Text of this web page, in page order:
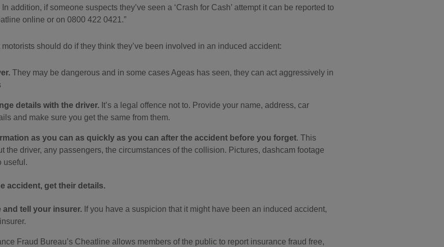
addition, if someone suspects they’ve seen a ‘Crash for Cash’ attempt it can be reported to
online or on 0800 422 0421.
should do if they think they’ve been involved in an induced accident:
They may be dangerous and in some cases Ageas has seen, they can act aggressively in
details with the driver. It’s a legal offence not to. Provide your name, address, car
and make sure you get the same from them.
as you can as quickly as you can after the accident before you forget. This
the driver, any passengers, the circumstances of the collision. Pictures, dashcam footage
useful.
accident, get their details.
and tell your insurer. If you have a suspicion that it might have been an induced accident,
Fraud Bureau’s Cheatline allows members of the public to report insurance fraud free,